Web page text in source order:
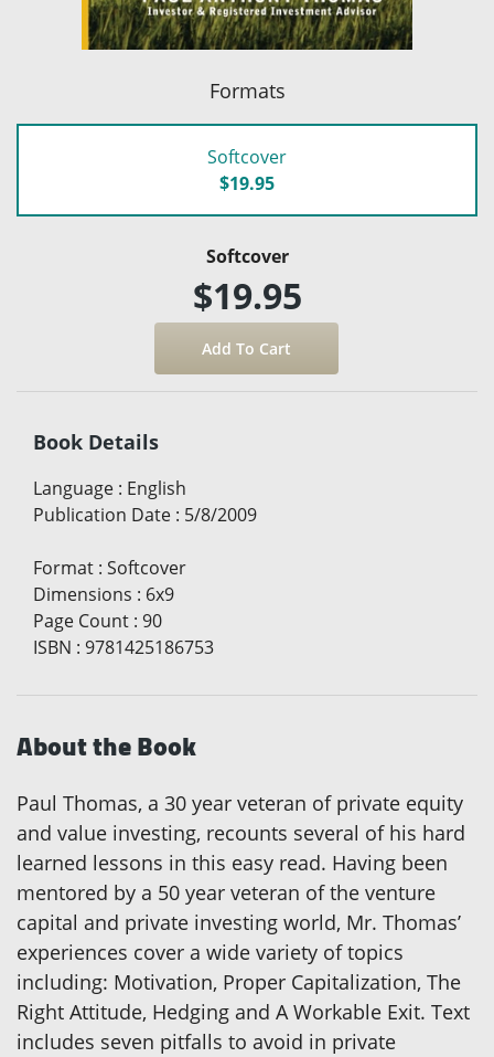
Formats
Softcover
$19.95
Softcover
$19.95
Book Details
Language : English
Publication Date : 5/8/2009
Format : Softcover
Dimensions : 6x9
Page Count : 90
ISBN : 9781425186753
About the Book
Paul Thomas, a 30 year veteran of private equity
and value investing, recounts several of his hard
learned lessons in this easy read. Having been
mentored by a 50 year veteran of the venture
capital and private investing world, Mr. Thomas’
experiences cover a wide variety of topics
including: Motivation, Proper Capitalization, The
Right Attitude, Hedging and A Workable Exit. Text
includes seven pitfalls to avoid in private